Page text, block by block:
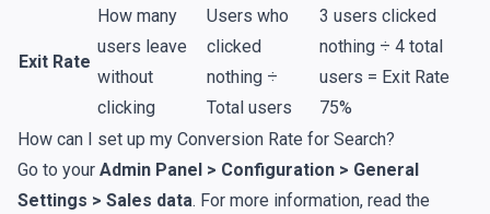
Exit Rate
How many
users leave
without
clicking
Users who
clicked
nothing ÷
Total users
3 users clicked
nothing ÷ 4 total
users = Exit Rate
75%
How can I set up my Conversion Rate for Search?
Go to your Admin Panel > Configuration > General
Settings > Sales data. For more information, read the